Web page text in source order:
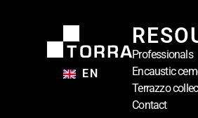
EN
Professionals
Encaustic
Terrazzo
Contact